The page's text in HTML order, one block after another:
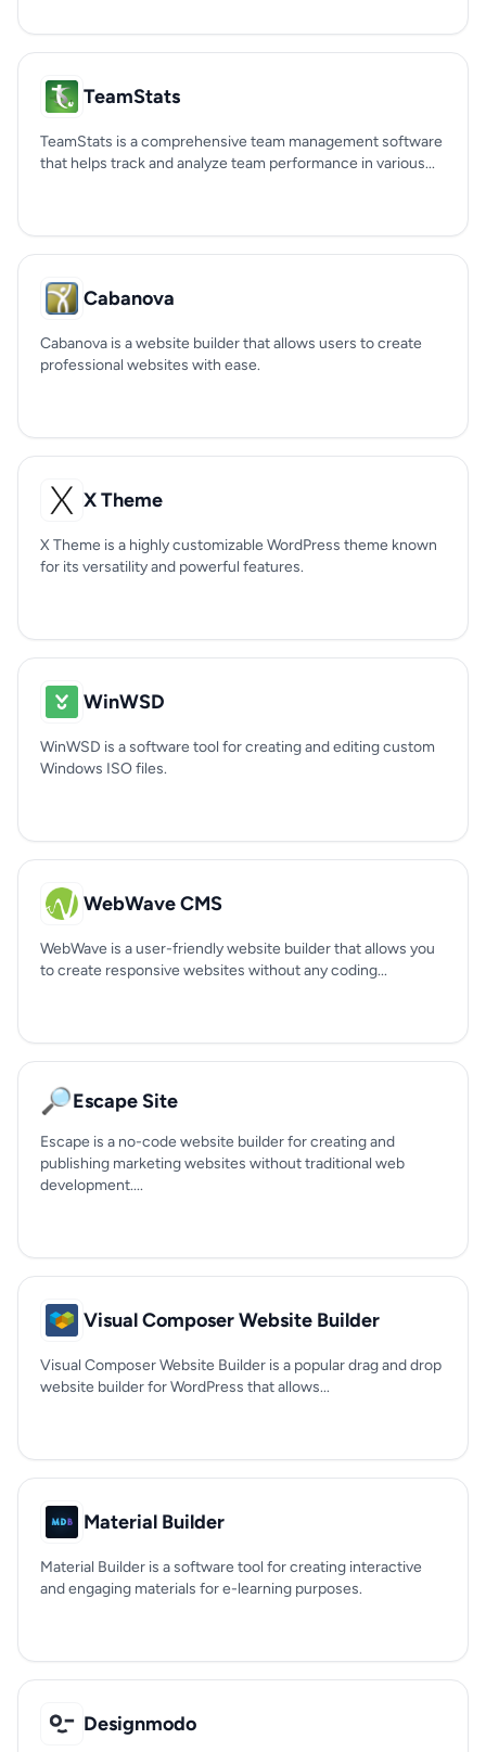
TeamStats
TeamStats is a comprehensive team management software
that helps track and analyze team performance in various...
Cabanova
Cabanova is a website builder that allows users to create
professional websites with ease.
X Theme
X Theme is a highly customizable WordPress theme known
for its versatility and powerful features.
WinWSD
WinWSD is a software tool for creating and editing custom
Windows ISO files.
WebWave CMS
WebWave is a user-friendly website builder that allows you
to create responsive websites without any coding...
🔎Escape Site
Escape is a no-code website builder for creating and
publishing marketing websites without traditional web
development....
Visual Composer Website Builder
Visual Composer Website Builder is a popular drag and drop
website builder for WordPress that allows...
Material Builder
Material Builder is a software tool for creating interactive
and engaging materials for e-learning purposes.
Designmodo